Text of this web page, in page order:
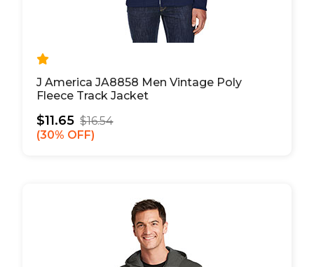
J America JA8858 Men Vintage Poly
Fleece Track Jacket
$11.65 $16.54
30% OFF